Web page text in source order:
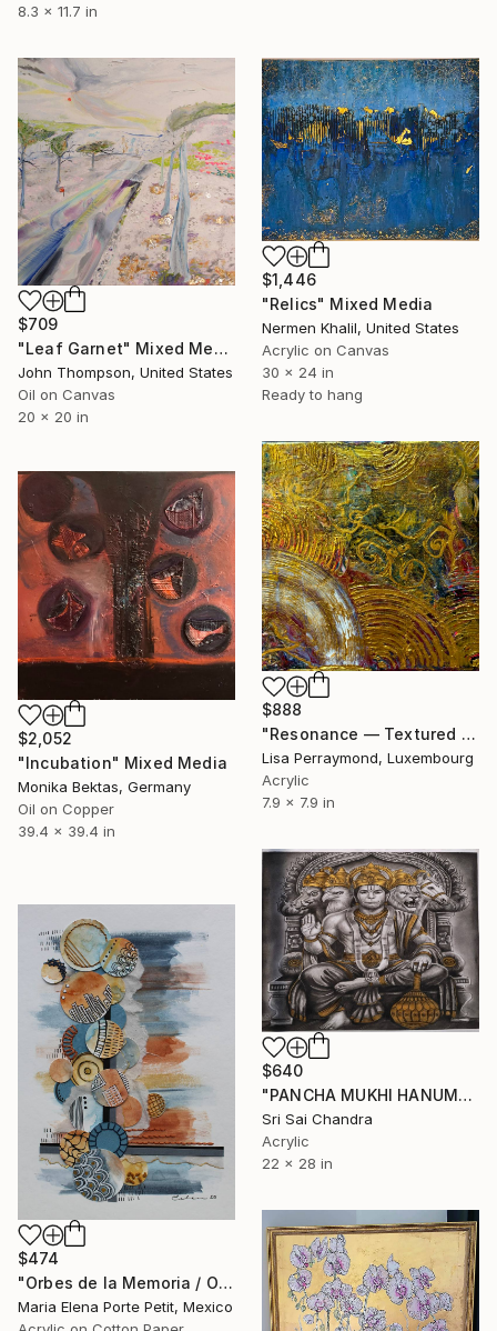
8.3 x 11.7 in
$709
"Leaf Garnet" Mixed Media
John Thompson, United States
Oil on Canvas
20 x 20 in
$1,446
"Relics" Mixed Media
Nermen Khalil, United States
Acrylic on Canvas
30 x 24 in
Ready to hang
$888
"Resonance — Textured Gold Abstract Painting" Mixed Media
Lisa Perraymond, Luxembourg
Acrylic
7.9 x 7.9 in
$2,052
"Incubation" Mixed Media
Monika Bektas, Germany
Oil on Copper
39.4 x 39.4 in
$640
"PANCHA MUKHI HANUMAN" Mixed Media
Sri Sai Chandra
Acrylic
22 x 28 in
$474
"Orbes de la Memoria / Orbs of Memory" Mixed Media
Maria Elena Porte Petit, Mexico